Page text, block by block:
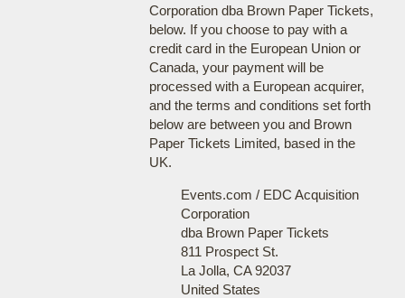
Corporation dba Brown Paper Tickets,
below. If you choose to pay with a
credit card in the European Union or
Canada, your payment will be
processed with a European acquirer,
and the terms and conditions set forth
below are between you and Brown
Paper Tickets Limited, based in the
UK.
Events.com / EDC Acquisition
Corporation
dba Brown Paper Tickets
811 Prospect St.
La Jolla, CA 92037
United States